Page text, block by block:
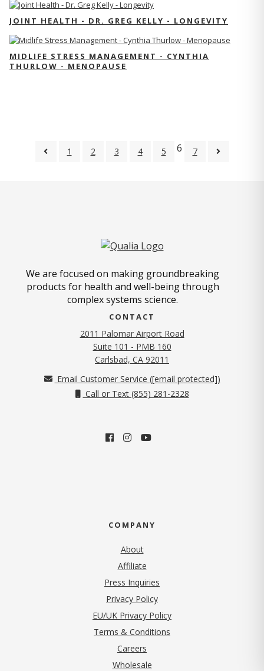
JOINT HEALTH - DR. GREG KELLY - LONGEVITY
MIDLIFE STRESS MANAGEMENT - CYNTHIA
THURLOW - MENOPAUSE
1 2 3 4 5 6 7
We are focused on making groundbreaking
products for health and well-being through
complex systems science.
CONTACT
2011 Palomar Airport Road
Suite 101 - PMB 160
Carlsbad, CA 92011
Email Customer Service ([email protected])
Call or Text (855) 281-2328
COMPANY
About
Affiliate
Press Inquiries
Privacy Policy(opens in new tab)
EU/UK Privacy Policy
Terms & Conditions
Careers
Wholesale